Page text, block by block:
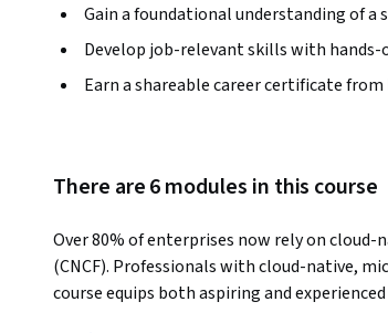
Gain a foundational understanding of a
Develop job-relevant skills with hands-
Earn a shareable career certificate from
There are 6 modules in this course
Over 80% of enterprises now rely on
(CNCF). Professionals with cloud-native,
course equips both aspiring and